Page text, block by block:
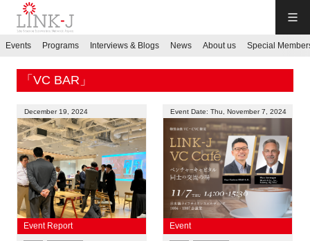
Contact us
Login My Page
Events Programs Interviews & Blogs News About us Special
「VC BAR」
December 19, 2024
Event Report
Event Date: Thu, November 7, 2024
Event